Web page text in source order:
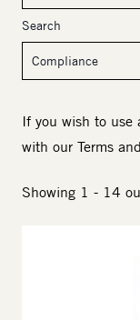
Search
If you wish to use
with our Terms
Showing 1 - 14